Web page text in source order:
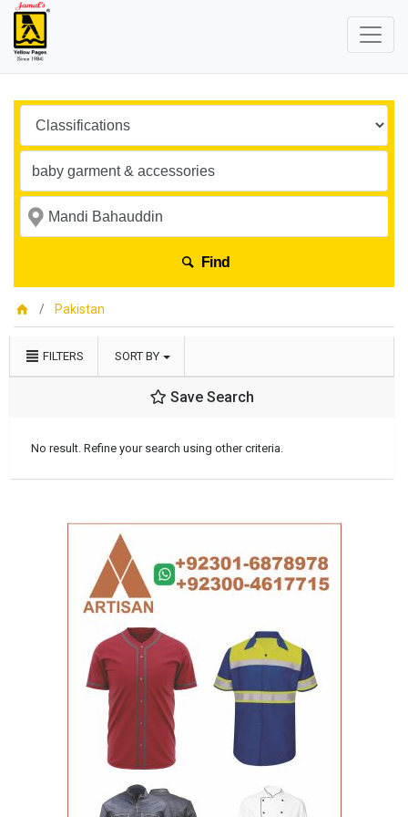
Find
Pakistan
FILTERS SORT BY
Save Search
No result. Refine your search using other criteria.